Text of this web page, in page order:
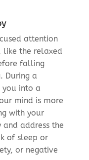
attention
like the relaxed
falling
During a
you into a
mind is more
with your
and address the
of sleep or
or negative